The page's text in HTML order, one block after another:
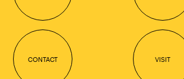
CONTACT VISIT